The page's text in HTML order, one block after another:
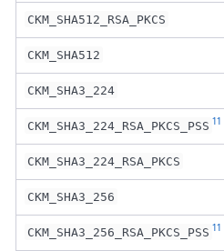
CKM_SHA512_RSA_PKCS
CKM_SHA512
CKM_SHA3_224
CKM_SHA3_224_RSA_PKCS_PSS 11
CKM_SHA3_224_RSA_PKCS
CKM_SHA3_256
CKM_SHA3_256_RSA_PKCS_PSS 11